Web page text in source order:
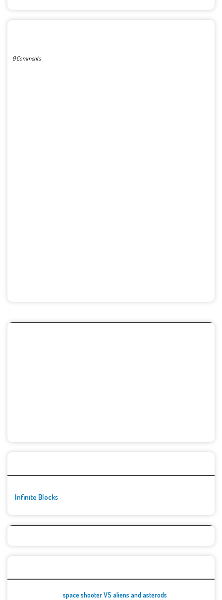
0 Comments
Infinite Blocks
space shooter VS aliens and asterods